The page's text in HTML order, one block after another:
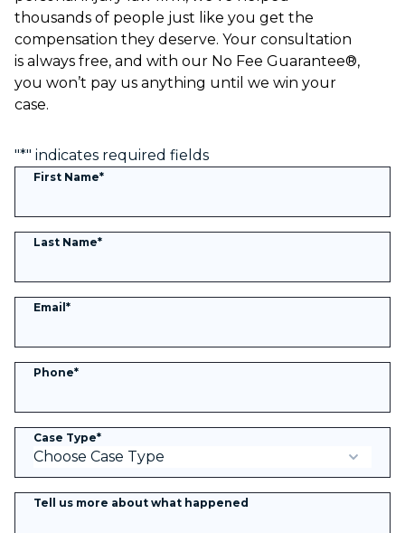
thousands of people just like you get the
compensation they deserve. Your consultation
is always free, and with our No Fee Guarantee®,
you won’t pay us anything until we win your
case.
"*" indicates required fields
First Name*
Last Name*
Email*
Phone*
Case Type*
Tell us more about what happened